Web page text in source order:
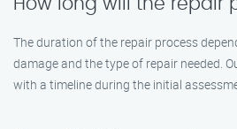
How long will the repair
The duration of the repair process
damage and the type of repair needed.
with a timeline during the initial